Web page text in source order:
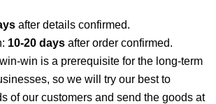
after details confirmed.
10-20 days after order confirmed.
win is a prerequisite for the long-term
so we will try our best to
of our customers and send the goods at